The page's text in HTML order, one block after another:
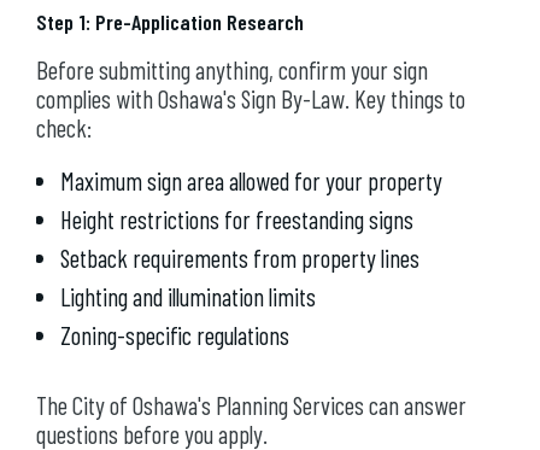
Step 1: Pre-Application Research
Before submitting anything, confirm your sign
complies with Oshawa's Sign By-Law. Key things to
check:
Maximum sign area allowed for your property
Height restrictions for freestanding signs
Setback requirements from property lines
Lighting and illumination limits
Zoning-specific regulations
The City of Oshawa's Planning Services can answer
questions before you apply.